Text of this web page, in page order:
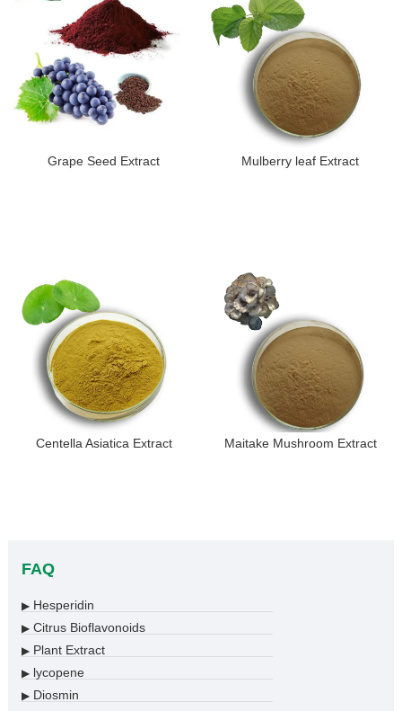
Grape Seed Extract Mulberry leaf Extract
Centella Asiatica Extract Maitake Mushroom Extract
FAQ
▶Hesperidin
▶Citrus Bioflavonoids
▶Plant Extract
▶lycopene
▶Diosmin